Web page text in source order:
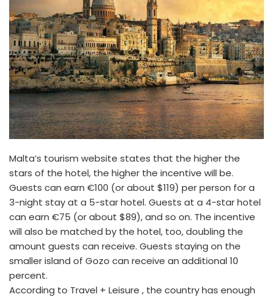
Malta’s tourism website states that the higher the
stars of the hotel, the higher the incentive will be.
Guests can earn €100 (or about $119) per person for a
3-night stay at a 5-star hotel. Guests at a 4-star hotel
can earn €75 (or about $89), and so on. The incentive
will also be matched by the hotel, too, doubling the
amount guests can receive. Guests staying on the
smaller island of Gozo can receive an additional 10
percent.
According to Travel + Leisure , the country has enough